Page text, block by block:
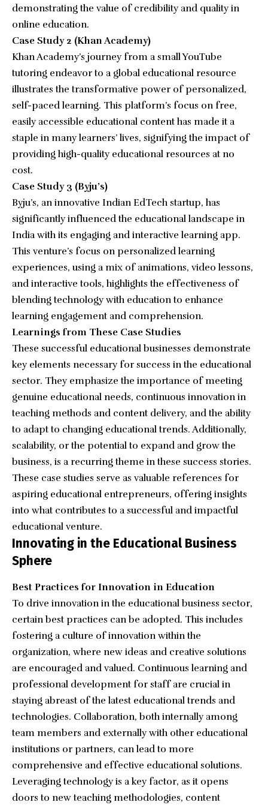
demonstrating the value of credibility and quality in
online education.
Case Study 2 (Khan Academy)
Khan Academy’s journey from a small YouTube
tutoring endeavor to a global educational resource
illustrates the transformative power of personalized,
self-paced learning. This platform’s focus on free,
easily accessible educational content has made it a
staple in many learners’ lives, signifying the impact of
providing high-quality educational resources at no
cost.
Case Study 3 (Byju’s)
Byju’s, an innovative Indian EdTech startup, has
significantly influenced the educational landscape in
India with its engaging and interactive learning app.
This venture’s focus on personalized learning
experiences, using a mix of animations, video lessons,
and interactive tools, highlights the effectiveness of
blending technology with education to enhance
learning engagement and comprehension.
Learnings from These Case Studies
These successful educational businesses demonstrate
key elements necessary for success in the educational
sector. They emphasize the importance of meeting
genuine educational needs, continuous innovation in
teaching methods and content delivery, and the ability
to adapt to changing educational trends. Additionally,
scalability, or the potential to expand and grow the
business, is a recurring theme in these success stories.
These case studies serve as valuable references for
aspiring educational entrepreneurs, offering insights
into what contributes to a successful and impactful
educational venture.
Innovating in the Educational Business
Sphere
Best Practices for Innovation in Education
To drive innovation in the educational business sector,
certain best practices can be adopted. This includes
fostering a culture of innovation within the
organization, where new ideas and creative solutions
are encouraged and valued. Continuous learning and
professional development for staff are crucial in
staying abreast of the latest educational trends and
technologies. Collaboration, both internally among
team members and externally with other educational
institutions or partners, can lead to more
comprehensive and effective educational solutions.
Leveraging technology is a key factor, as it opens
doors to new teaching methodologies, content